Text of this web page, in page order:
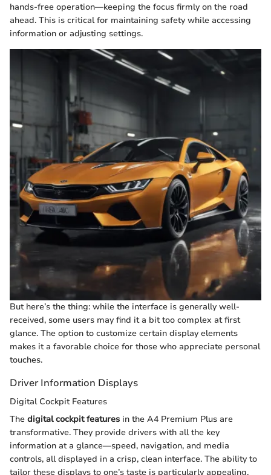
hands-free operation—keeping the focus firmly on the road
ahead. This is critical for maintaining safety while accessing
information or adjusting settings.
But here’s the thing: while the interface is generally well-
received, some users may find it a bit too complex at first
glance. The option to customize certain display elements
makes it a favorable choice for those who appreciate personal
touches.
Driver Information Displays
Digital Cockpit Features
The digital cockpit features in the A4 Premium Plus are
transformative. They provide drivers with all the key
information at a glance—speed, navigation, and media
controls, all displayed in a crisp, clean interface. The ability to
tailor these displays to one’s taste is particularly appealing,